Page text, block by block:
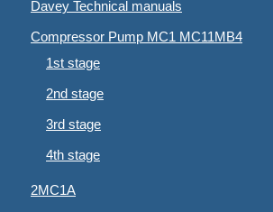
Davey Technical manuals
Compressor Pump MC1 MC11MB4
1st stage
2nd stage
3rd stage
4th stage
2MC1A